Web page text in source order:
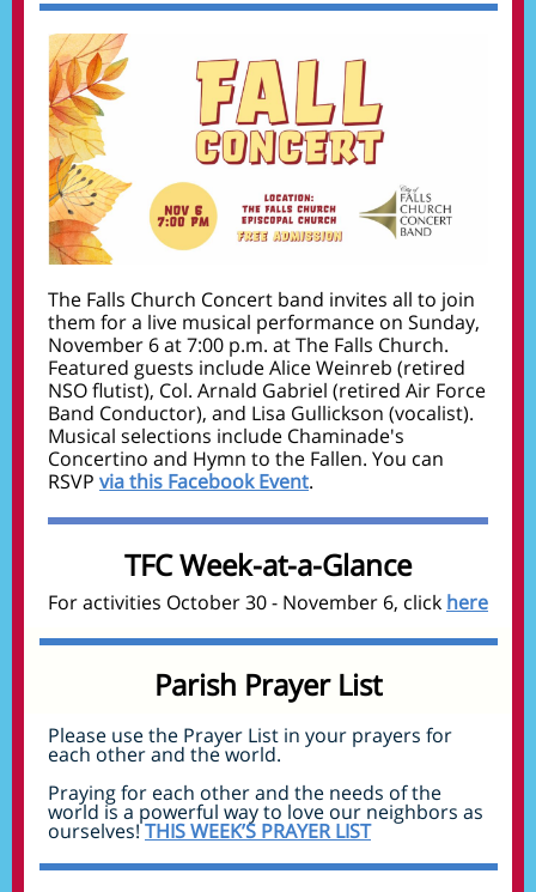
The Falls Church Concert band invites all to join
them for a live musical performance on Sunday,
November 6 at 7:00 p.m. at The Falls Church.
Featured guests include Alice Weinreb (retired
NSO flutist), Col. Arnald Gabriel (retired Air Force
Band Conductor), and Lisa Gullickson (vocalist).
Musical selections include Chaminade's
Concertino and Hymn to the Fallen. You can
RSVP via this Facebook Event.
TFC Week-at-a-Glance
For activities October 30 - November 6, click here
Parish Prayer List
Please use the Prayer List in your prayers for
each other and the world.
Praying for each other and the needs of the
world is a powerful way to love our neighbors as
ourselves!THIS WEEK’S PRAYER LIST